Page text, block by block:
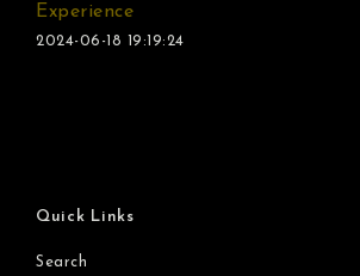
Experience
2024-06-18 19:19:24
Quick Links
Search